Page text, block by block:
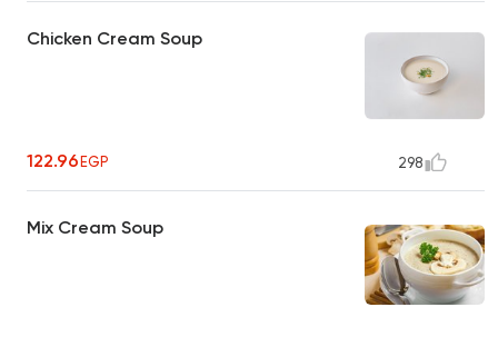
Chicken Cream Soup
122.96EGP 298
Mix Cream Soup